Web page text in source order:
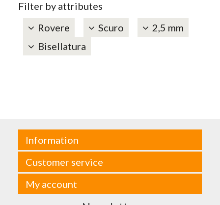
Filter by attributes
Rovere
Scuro
2,5 mm
Bisellatura
Information
Customer service
My account